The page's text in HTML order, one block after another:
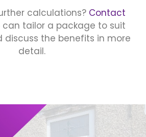
calculations? Contact
can tailor a package to suit
discuss the benefits in more
detail.